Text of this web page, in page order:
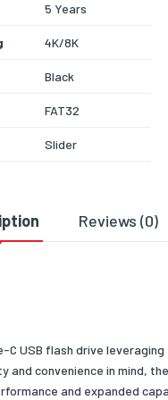
5 Years
4K/8K
Black
FAT32
Slider
USB Flash Drives
Reviews (0)
C USB flash drive
convenience in mind,
and expanded